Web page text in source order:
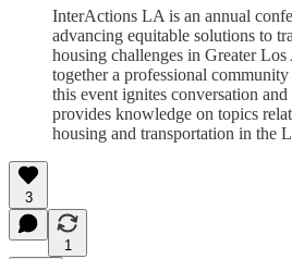
InterActions LA is an annual
advancing equitable solutions to
housing challenges in Greater
together a professional
this event ignites conversation
provides knowledge on topics
housing and transportation in the
3
1